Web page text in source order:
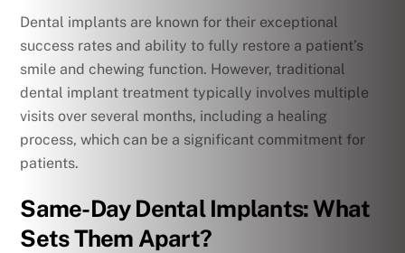
Dental implants are known for their exceptional
success rates and ability to fully restore a patient’s
smile and chewing function. However, traditional
dental implant treatment typically involves multiple
visits over several months, including a healing
process, which can be a significant commitment for
patients.
Same-Day Dental Implants: What
Sets Them Apart?